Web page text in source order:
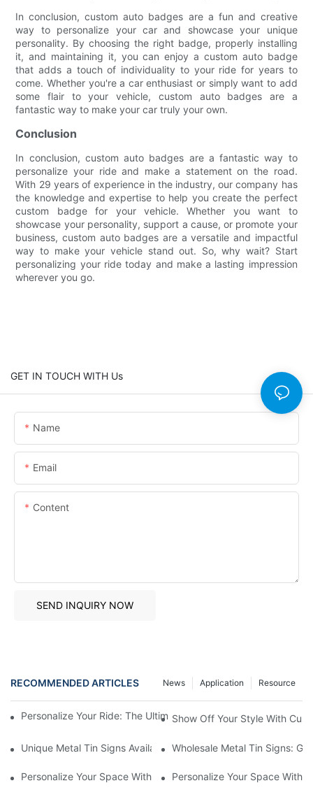
In conclusion, custom auto badges are a fun and creative
way to personalize your car and showcase your unique
personality. By choosing the right badge, properly installing
it, and maintaining it, you can enjoy a custom auto badge
that adds a touch of individuality to your ride for years to
come. Whether you're a car enthusiast or simply want to add
some flair to your vehicle, custom auto badges are a
fantastic way to make your car truly your own.
Conclusion
In conclusion, custom auto badges are a fantastic way to
personalize your ride and make a statement on the road.
With 29 years of experience in the industry, our company has
the knowledge and expertise to help you create the perfect
custom badge for your vehicle. Whether you want to
showcase your personality, support a cause, or promote your
business, custom auto badges are a versatile and impactful
way to make your vehicle stand out. So, why wait? Start
personalizing your ride today and make a lasting impression
wherever you go.
GET IN TOUCH WITH Us
Name
Email
Content
SEND INQUIRY NOW
RECOMMENDED ARTICLES Resource
Application
News
Personalize Your Ride: The Ultimate Guide To Custom Auto
Show Off Your Style With
Unique Metal Tin Signs Available For Purchase - Add Vintage
Wholesale Metal Tin Signs:
Personalize Your Space With Custom Metal Tin Signs1
Personalize Your Space With